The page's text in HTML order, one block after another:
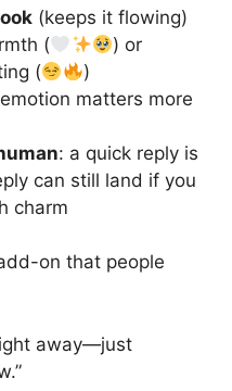
(keeps it flowing)
(
) or
(
)
matters more
: a quick reply is
can still land if you
charm
on that people
away—just